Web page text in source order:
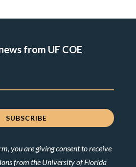
from UF COE
you are giving consent to receive
from the University of Florida